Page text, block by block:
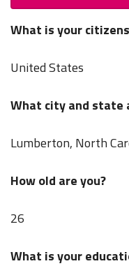
What is your
United States
What city and state
Lumberton, North
How old are you?
26
What is your